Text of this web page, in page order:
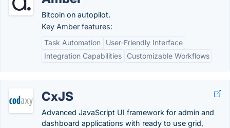
Bitcoin on autopilot.
Key Amber features:
Task Automation
User-Friendly Interface
Integration Capabilities
Customizable Workflows
CxJS
Advanced JavaScript UI framework for admin and
dashboard applications with ready to use grid,